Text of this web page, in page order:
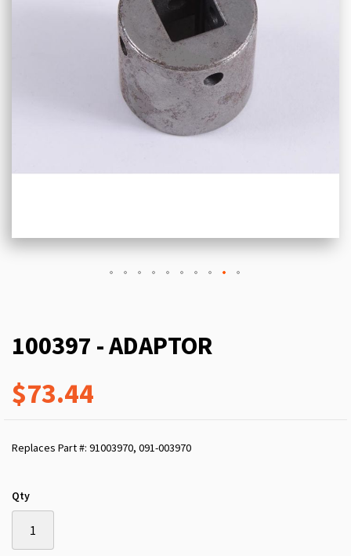
100397 - ADAPTOR
$73.44
Replaces Part #: 91003970, 091-003970
Qty